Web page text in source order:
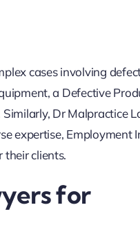
cases involving
a Defective
Dr Malpractice
expertise, Employment
their clients.
for